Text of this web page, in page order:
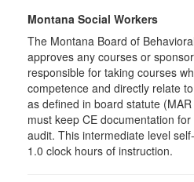
Montana Social Workers
The Montana Board of
approves any courses or
responsible for taking courses
competence and directly relate
as defined in board statute
must keep CE documentation
audit. This intermediate level
1.0 clock hours of instruction.